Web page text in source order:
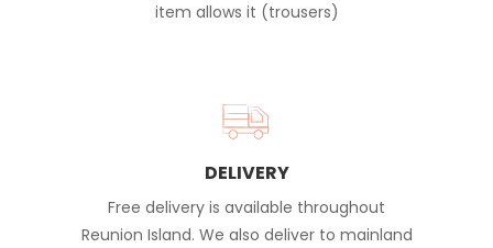
item allows it (trousers)
DELIVERY
Free delivery is available throughout
Reunion Island. We also deliver to mainland